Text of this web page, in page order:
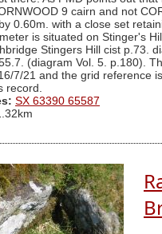
9 cairn and not
0.60m. with a close set
is situated on Stinger's
Stingers Hill cist p.73.
(diagram Vol. 5. p.180).
7/21 and the grid reference
record.
SX 63390 65587